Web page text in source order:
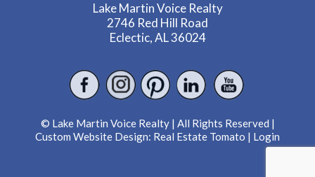
Lake Martin Voice Realty
2746 Red Hill Road
Eclectic, AL 36024
© Lake Martin Voice Realty | All Rights Reserved |
Custom Website Design: Real Estate Tomato | Login